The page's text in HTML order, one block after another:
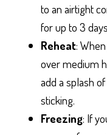
to an airtight
for up to 3
Reheat:
over medium
add a splash
sticking.
Freezing: If